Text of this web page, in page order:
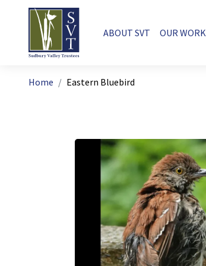
Skip to main content
Main navigation
ABOUT SVT OUR WORK
Breadcrumb
Home Eastern Bluebird
Image